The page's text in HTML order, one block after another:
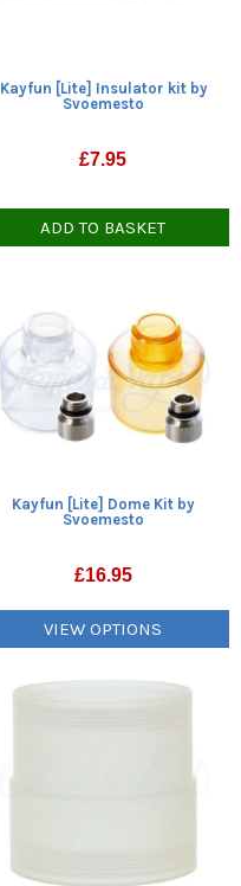
Kayfun [Lite] Insulator kit by
Svoemesto
£7.95
ADD TO BASKET
Kayfun [Lite] Dome Kit by
Svoemesto
£16.95
VIEW OPTIONS